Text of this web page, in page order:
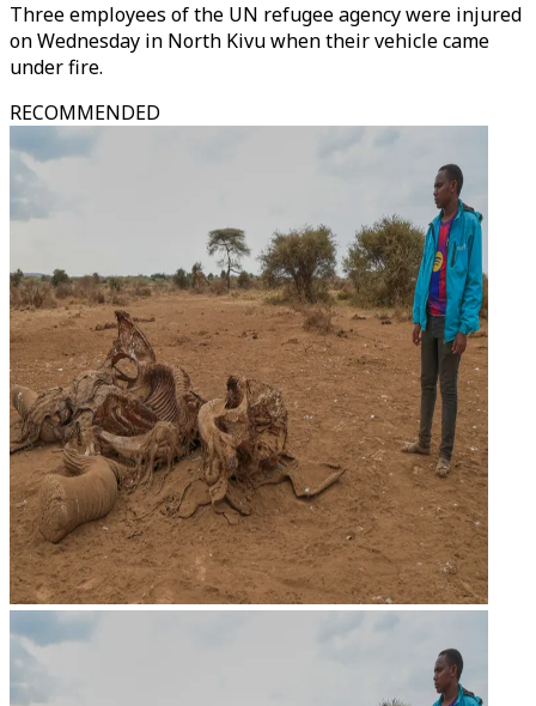
Three employees of the UN refugee agency were injured
on Wednesday in North Kivu when their vehicle came
under fire.
RECOMMENDED